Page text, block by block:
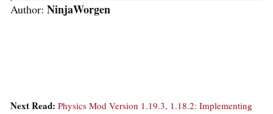
Author: NinjaWorgen
Next Read: Physics Mod Version 1.19.3, 1.18.2: Implementing